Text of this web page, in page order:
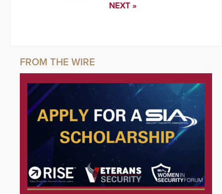
NEXT »